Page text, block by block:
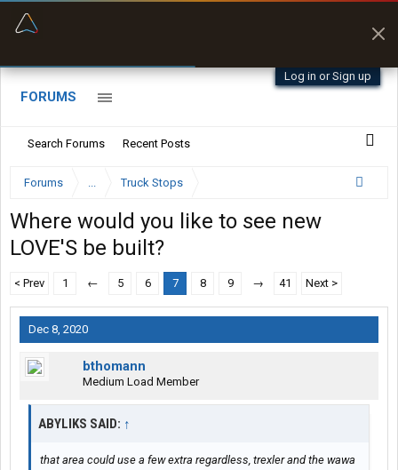
Log in or Sign up
FORUMS
Search Forums Recent Posts
Forums ... Truck Stops
Where would you like to see new
LOVE'S be built?
< Prev 1 ← 5 6 7 8 9 → 41 Next >
Dec 8, 2020
bthomann
Medium Load Member
ABYLIKS SAID: ↑
that area could use a few extra regardless, trexler and the wawa